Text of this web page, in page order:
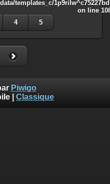
templates_c/
on line
4 5
Piwigo
Classique